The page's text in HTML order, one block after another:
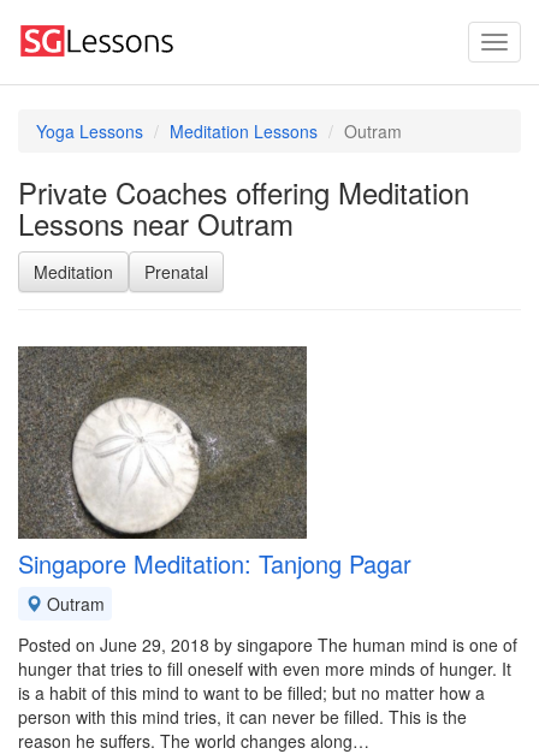
Yoga Lessons Meditation Lessons Outram
Private Coaches offering Meditation
Lessons near Outram
Meditation Prenatal
Singapore Meditation: Tanjong Pagar
Outram
Posted on June 29, 2018 by singapore The human mind is one of
hunger that tries to fill oneself with even more minds of hunger. It
is a habit of this mind to want to be filled; but no matter how a
person with this mind tries, it can never be filled. This is the
reason he suffers. The world changes along…